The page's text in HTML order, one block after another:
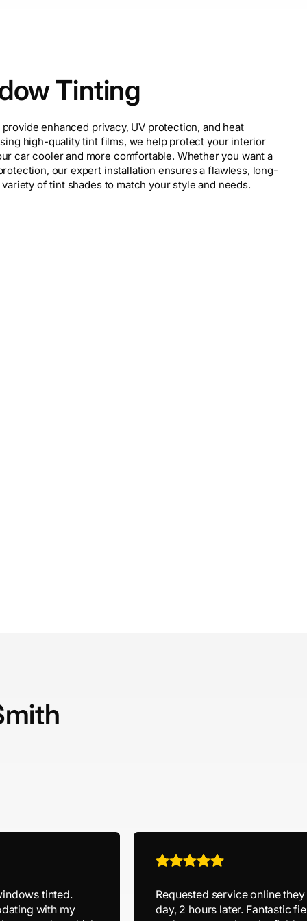
Tinting
provide enhanced privacy, UV protection, and heat
high-quality tint films, we help protect your interior
car cooler and more comfortable. Whether you want a
our expert installation ensures a flawless, long-
of tint shades to match your style and needs.
tinted.
with my
Requested service online
day, 2 hours later. Fantastic